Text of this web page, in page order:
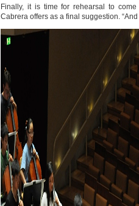
Finally, it is time for rehearsal to
Cabrera offers as a final suggestion.